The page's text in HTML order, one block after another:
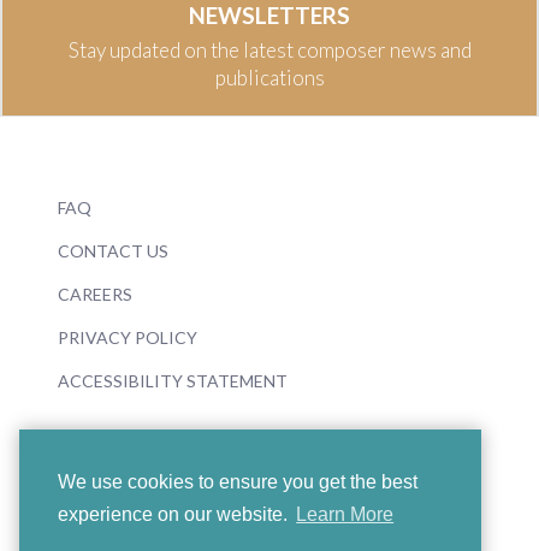
We use cookies to ensure you get the best
experience on our website.
Learn More
NEWSLETTERS
Stay updated on the latest composer news and
publications
FAQ
CONTACT US
CAREERS
PRIVACY POLICY
ACCESSIBILITY STATEMENT